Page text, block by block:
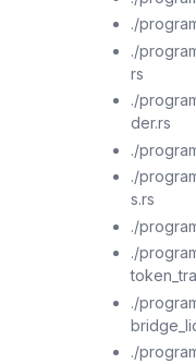
./
./
rs
./
der.rs
./
./
s.rs
./
./
./
./